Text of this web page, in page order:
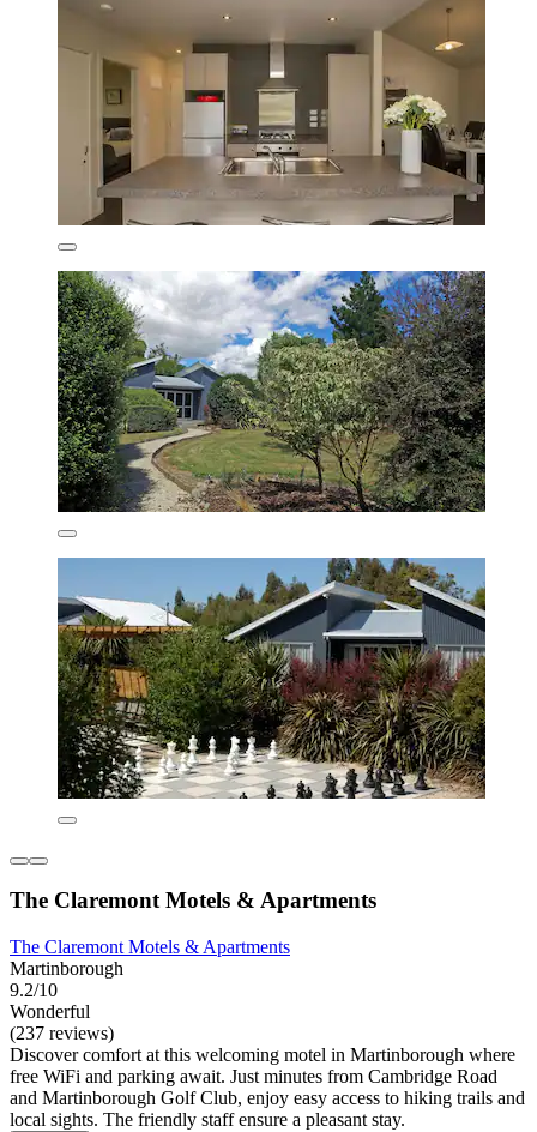
The Claremont Motels & Apartments
The Claremont Motels & Apartments
Martinborough
9.2/10
Wonderful
(237 reviews)
Discover comfort at this welcoming motel in Martinborough where
free WiFi and parking await. Just minutes from Cambridge Road
and Martinborough Golf Club, enjoy easy access to hiking trails and
local sights. The friendly staff ensure a pleasant stay.